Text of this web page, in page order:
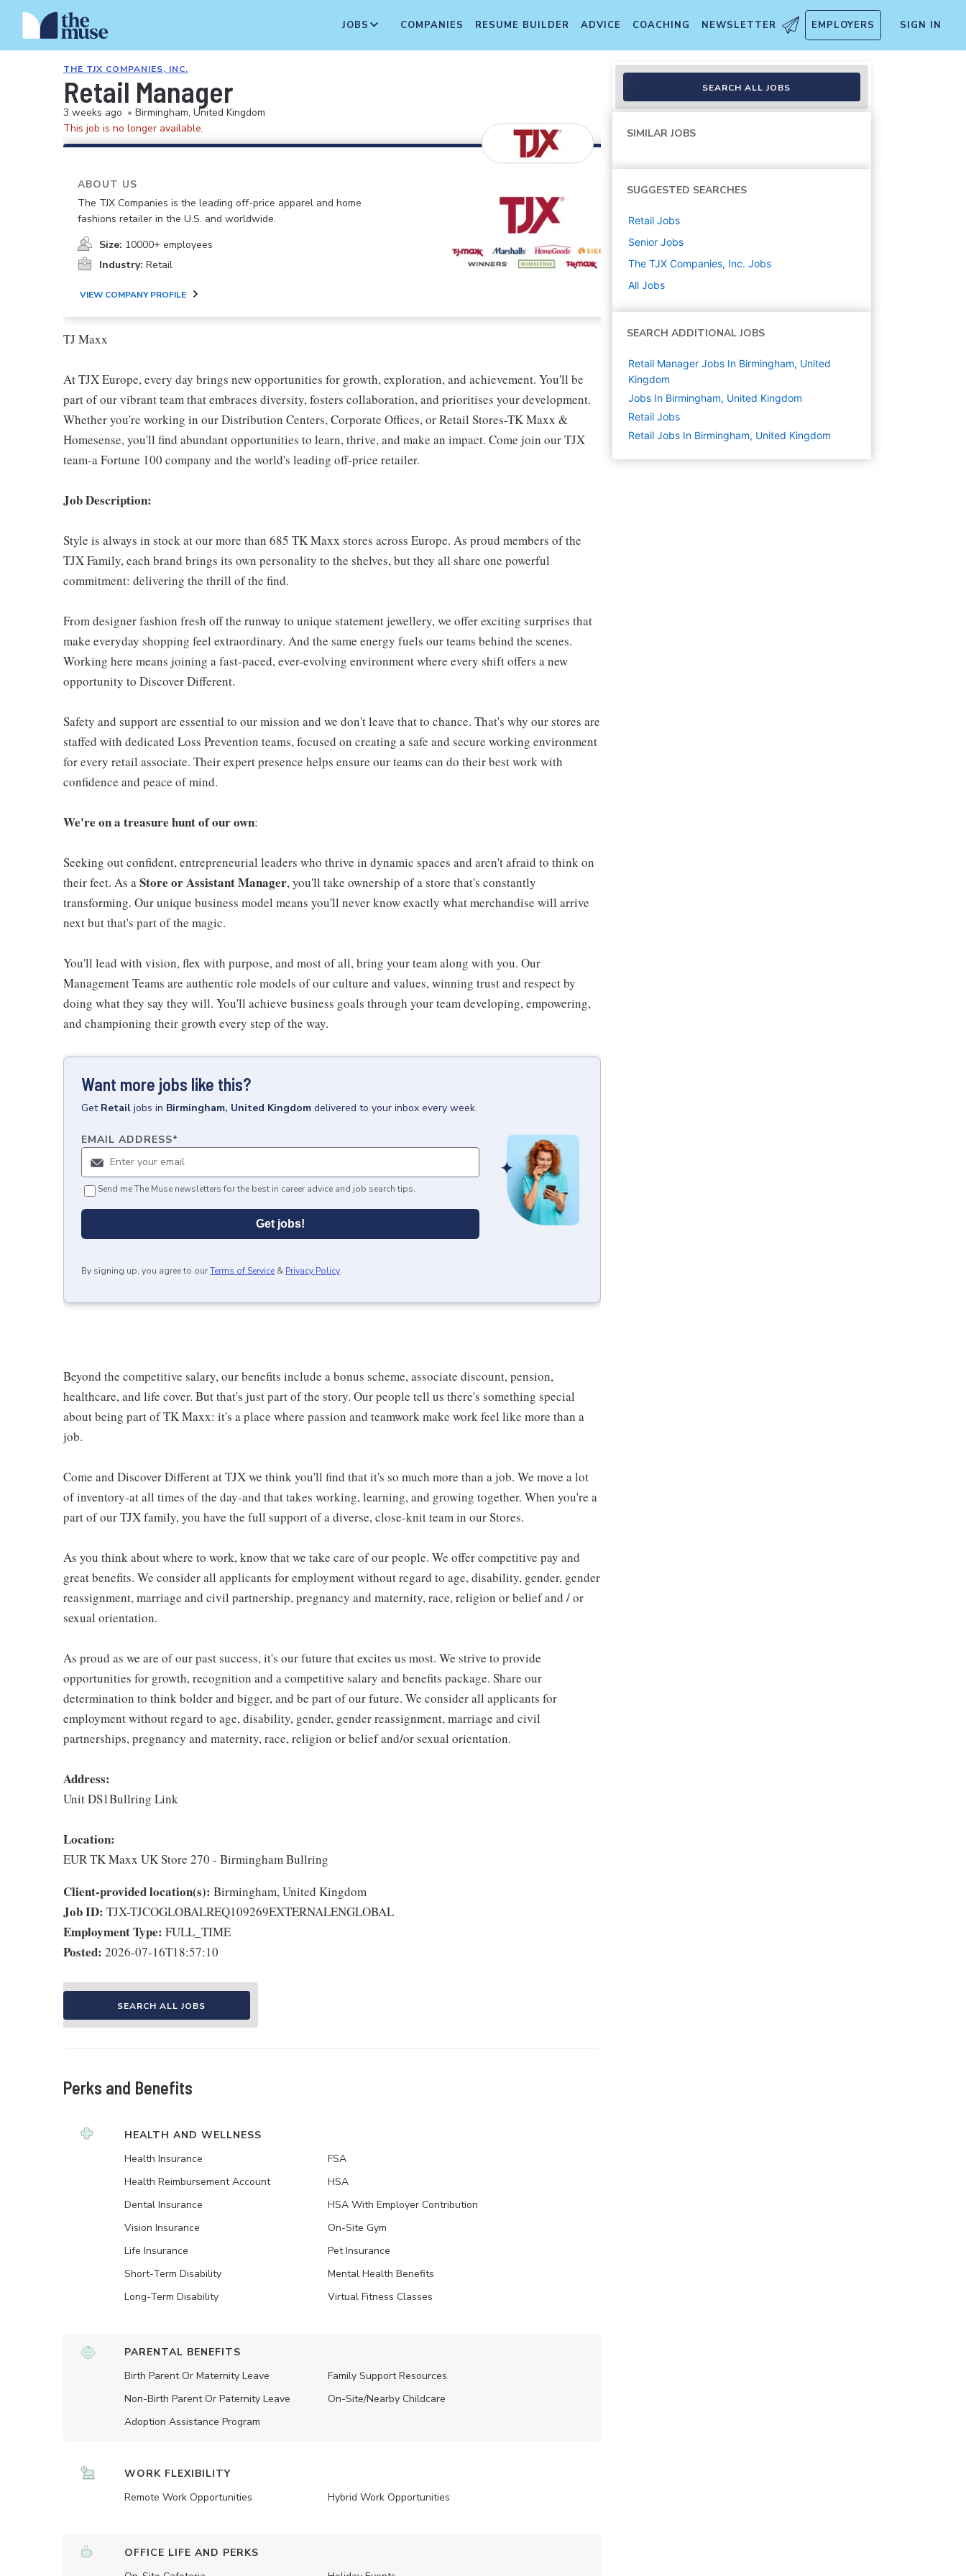
JOBS COMPANIES RESUME BUILDER ADVICE COACHING NEWSLETTER EMPLOYERS SIGN IN
THE TJX COMPANIES, INC.
Retail Manager
3 weeks ago • Birmingham, United Kingdom
This job is no longer available.
ABOUT US
The TJX Companies is the leading off-price apparel and home
fashions retailer in the U.S. and worldwide.
Size: 10000+ employees
Industry: Retail
VIEW COMPANY PROFILE
TJ Maxx
At TJX Europe, every day brings new opportunities for growth, exploration, and achievement. You'll be
part of our vibrant team that embraces diversity, fosters collaboration, and prioritises your development.
Whether you're working in our Distribution Centers, Corporate Offices, or Retail Stores-TK Maxx &
Homesense, you'll find abundant opportunities to learn, thrive, and make an impact. Come join our TJX
team-a Fortune 100 company and the world's leading off-price retailer.
Job Description:
Style is always in stock at our more than 685 TK Maxx stores across Europe. As proud members of the
TJX Family, each brand brings its own personality to the shelves, but they all share one powerful
commitment: delivering the thrill of the find.
From designer fashion fresh off the runway to unique statement jewellery, we offer exciting surprises that
make everyday shopping feel extraordinary. And the same energy fuels our teams behind the scenes.
Working here means joining a fast-paced, ever-evolving environment where every shift offers a new
opportunity to Discover Different.
Safety and support are essential to our mission and we don't leave that to chance. That's why our stores are
staffed with dedicated Loss Prevention teams, focused on creating a safe and secure working environment
for every retail associate. Their expert presence helps ensure our teams can do their best work with
confidence and peace of mind.
We're on a treasure hunt of our own:
Seeking out confident, entrepreneurial leaders who thrive in dynamic spaces and aren't afraid to think on
their feet. As aStore or Assistant Manager, you'll take ownership of a store that's constantly
transforming. Our unique business model means you'll never know exactly what merchandise will arrive
next but that's part of the magic.
You'll lead with vision, flex with purpose, and most of all, bring your team along with you. Our
Management Teams are authentic role models of our culture and values, winning trust and respect by
doing what they say they will. You'll achieve business goals through your team developing, empowering,
and championing their growth every step of the way.
Want more jobs like this?
Get Retail jobs in Birmingham, United Kingdom delivered to your inbox every week.
EMAIL ADDRESS*
Send me The Muse newsletters for the best in career advice and job search tips.
Get jobs!
By signing up, you agree to ourTerms of Service & Privacy Policy.
Beyond the competitive salary, our benefits include a bonus scheme, associate discount, pension,
healthcare, and life cover. But that's just part of the story. Our people tell us there's something special
about being part of TK Maxx: it's a place where passion and teamwork make work feel like more than a
job.
Come and Discover Different at TJX we think you'll find that it's so much more than a job. We move a lot
of inventory-at all times of the day-and that takes working, learning, and growing together. When you're a
part of our TJX family, you have the full support of a diverse, close-knit team in our Stores.
As you think about where to work, know that we take care of our people. We offer competitive pay and
great benefits. We consider all applicants for employment without regard to age, disability, gender, gender
reassignment, marriage and civil partnership, pregnancy and maternity, race, religion or belief and / or
sexual orientation.
As proud as we are of our past success, it's our future that excites us most. We strive to provide
opportunities for growth, recognition and a competitive salary and benefits package. Share our
determination to think bolder and bigger, and be part of our future. We consider all applicants for
employment without regard to age, disability, gender, gender reassignment, marriage and civil
partnerships, pregnancy and maternity, race, religion or belief and/or sexual orientation.
Address:
Unit DS1Bullring Link
Location:
EUR TK Maxx UK Store 270 - Birmingham Bullring
Client-provided location(s): Birmingham, United Kingdom
Job ID: TJX-TJCOGLOBALREQ109269EXTERNALENGLOBAL
Employment Type: FULL_TIME
Posted: 2026-07-16T18:57:10
SEARCH ALL JOBS
Perks and Benefits
HEALTH AND WELLNESS
Health Insurance
Health Reimbursement Account
Dental Insurance
Vision Insurance
Life Insurance
Short-Term Disability
Long-Term Disability
FSA
HSA
HSA With Employer Contribution
On-Site Gym
Pet Insurance
Mental Health Benefits
Virtual Fitness Classes
PARENTAL BENEFITS
Birth Parent Or Maternity Leave
Non-Birth Parent Or Paternity Leave
Adoption Assistance Program
Family Support Resources
On-Site/Nearby Childcare
WORK FLEXIBILITY
Remote Work Opportunities
Hybrid Work Opportunities
OFFICE LIFE AND PERKS
SEARCH ALL JOBS
SIMILAR JOBS
SUGGESTED SEARCHES
Retail Jobs
Senior Jobs
The TJX Companies, Inc. Jobs
All Jobs
SEARCH ADDITIONAL JOBS
Retail Manager Jobs In Birmingham, United
Kingdom
Jobs In Birmingham, United Kingdom
Retail Jobs
Retail Jobs In Birmingham, United Kingdom